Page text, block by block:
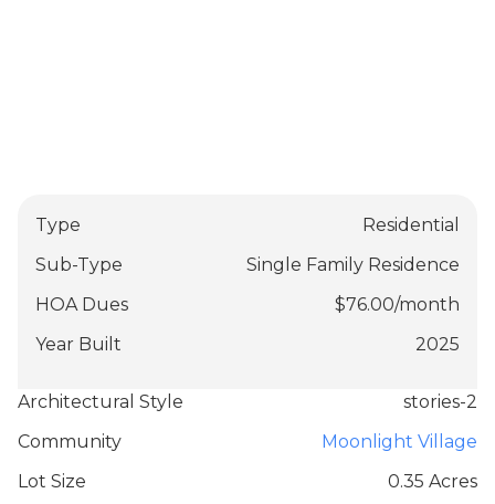
Type
Residential
Sub-Type
Single Family Residence
HOA Dues
$76.00/month
Year Built
2025
Architectural Style
stories-2
Community
Moonlight Village
Lot Size
0.35 Acres